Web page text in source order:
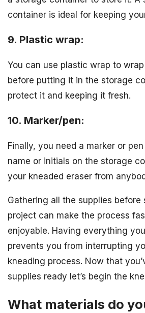
container is ideal for keeping
9. Plastic wrap:
You can use plastic wrap to
before putting it in the storage
protect it and keeping it fresh.
10. Marker/pen:
Finally, you need a marker or
name or initials on the storage
your kneaded eraser from
Gathering all the supplies before
project can make the process
enjoyable. Having everything
prevents you from interrupting
kneading process. Now that
supplies ready let’s begin the
What materials do